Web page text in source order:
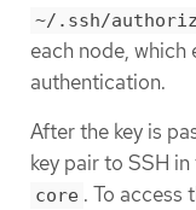
~/.ssh/
each node, which
authentication.
After the key is
key pair to SSH
core . To access